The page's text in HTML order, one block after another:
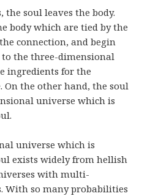
soul leaves the body.
body which are tied by the
connection, and begin
the three-dimensional
ingredients for the
the other hand, the soul
universe which is
universe which is
exists widely from hellish
with multi-
With so many probabilities